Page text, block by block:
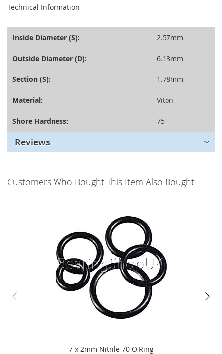
Technical Information
Inside Diameter (S): 2.57mm
Outside Diameter (D): 6.13mm
Section (S): 1.78mm
Material: Viton
Shore Hardness: 75
Reviews
Customers Who Bought This Item Also Bought
7 x 2mm Nitrile 70 O'Ring